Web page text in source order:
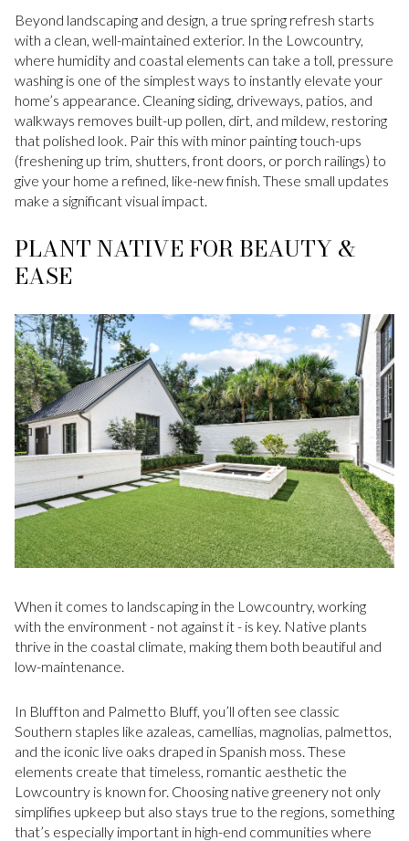
Beyond landscaping and design, a true spring refresh starts
with a clean, well-maintained exterior. In the Lowcountry,
where humidity and coastal elements can take a toll, pressure
washing is one of the simplest ways to instantly elevate your
home’s appearance. Cleaning siding, driveways, patios, and
walkways removes built-up pollen, dirt, and mildew, restoring
that polished look. Pair this with minor painting touch-ups
(freshening up trim, shutters, front doors, or porch railings) to
give your home a refined, like-new finish. These small updates
make a significant visual impact.
PLANT NATIVE FOR BEAUTY &
EASE
When it comes to landscaping in the Lowcountry, working
with the environment - not against it - is key. Native plants
thrive in the coastal climate, making them both beautiful and
low-maintenance.
In Bluffton and Palmetto Bluff, you’ll often see classic
Southern staples like azaleas, camellias, magnolias, palmettos,
and the iconic live oaks draped in Spanish moss. These
elements create that timeless, romantic aesthetic the
Lowcountry is known for. Choosing native greenery not only
simplifies upkeep but also stays true to the regions, something
that’s especially important in high-end communities where